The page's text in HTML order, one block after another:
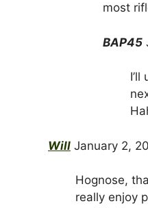
most
BAP45
Will January 2,
Hognose,
really enjoy